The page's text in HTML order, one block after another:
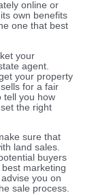
online or
own benefits
one that best
your
agent.
your property
for a fair
tell you how
the right
sure that
land sales.
buyers
marketing
you on
sale process.